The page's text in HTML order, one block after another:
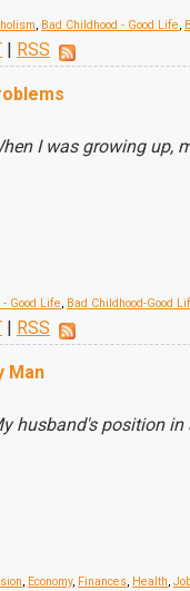
, Bad Childhood - Good Life,
| RSS
I was growing up,
Good Life, Bad Childhood-Good
| RSS
Man
husband's position in
, Economy, Finances, Health,